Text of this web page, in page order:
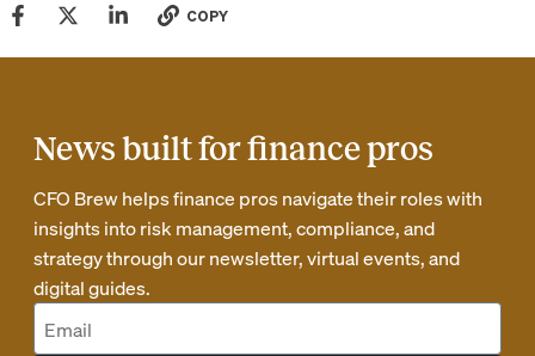
COPY
News built for finance pros
CFO Brew helps finance pros navigate their roles with
insights into risk management, compliance, and
strategy through our newsletter, virtual events, and
digital guides.